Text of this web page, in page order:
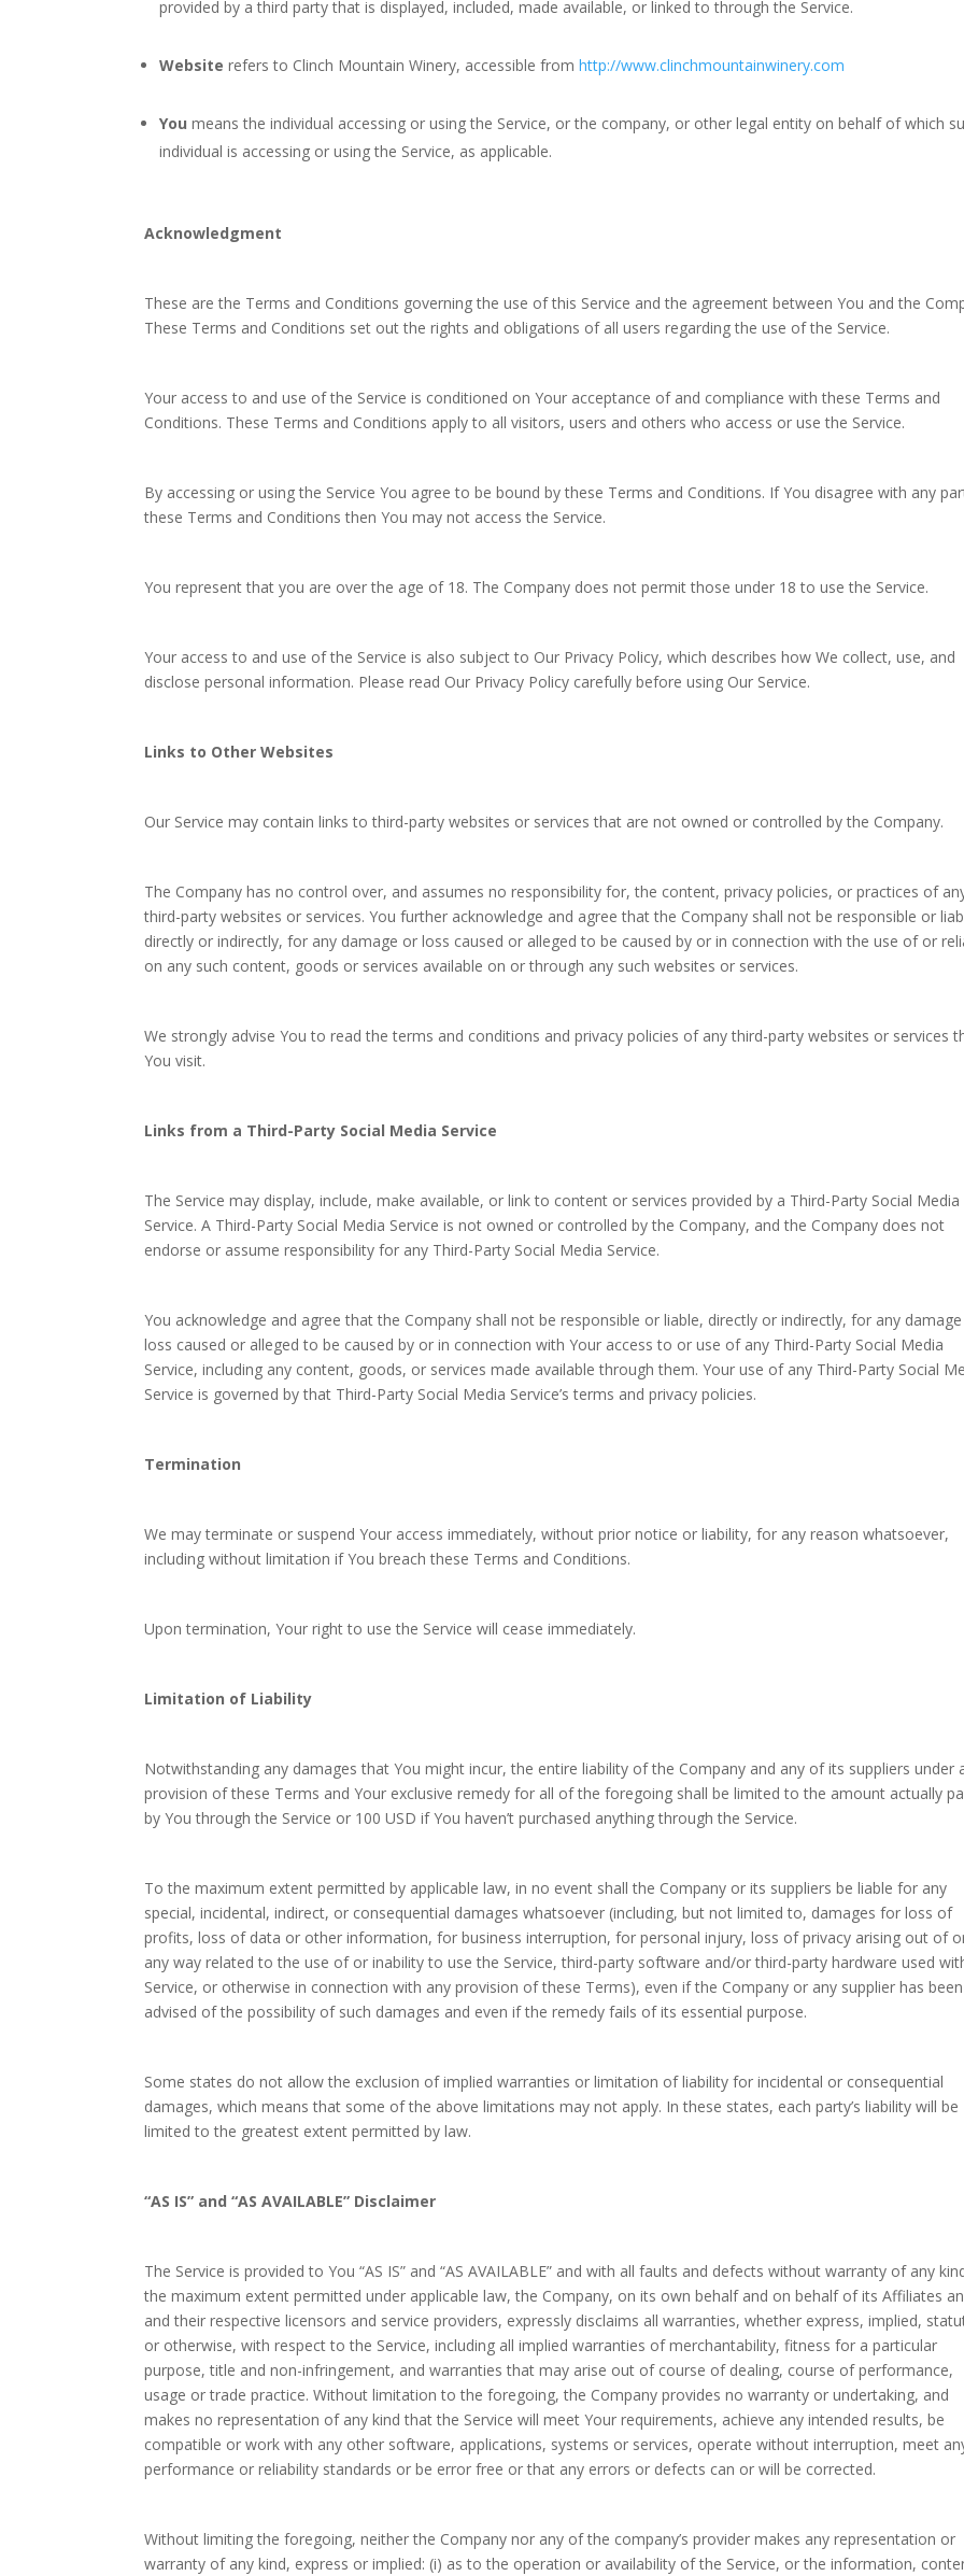
provided by a third party that is displayed, included, made available, or linked to through the Service.
Website refers to Clinch Mountain Winery, accessible fromhttp://www.clinchmountainwinery.com
You means the individual accessing or using the Service, or the company, or other legal entity on behalf of which
individual is accessing or using the Service, as applicable.
Acknowledgment
These are the Terms and Conditions governing the use of this Service and the agreement between You and the
These Terms and Conditions set out the rights and obligations of all users regarding the use of the Service.
Your access to and use of the Service is conditioned on Your acceptance of and compliance with these Terms and
Conditions. These Terms and Conditions apply to all visitors, users and others who access or use the Service.
By accessing or using the Service You agree to be bound by these Terms and Conditions. If You disagree with any
these Terms and Conditions then You may not access the Service.
You represent that you are over the age of 18. The Company does not permit those under 18 to use the Service.
Your access to and use of the Service is also subject to Our Privacy Policy, which describes how We collect, use, and
disclose personal information. Please read Our Privacy Policy carefully before using Our Service.
Links to Other Websites
Our Service may contain links to third-party websites or services that are not owned or controlled by the Company.
The Company has no control over, and assumes no responsibility for, the content, privacy policies, or practices of
third-party websites or services. You further acknowledge and agree that the Company shall not be responsible or
directly or indirectly, for any damage or loss caused or alleged to be caused by or in connection with the use of or
on any such content, goods or services available on or through any such websites or services.
We strongly advise You to read the terms and conditions and privacy policies of any third-party websites or services
You visit.
Links from a Third-Party Social Media Service
The Service may display, include, make available, or link to content or services provided by a Third-Party Social Media
Service. A Third-Party Social Media Service is not owned or controlled by the Company, and the Company does not
endorse or assume responsibility for any Third-Party Social Media Service.
You acknowledge and agree that the Company shall not be responsible or liable, directly or indirectly, for any
loss caused or alleged to be caused by or in connection with Your access to or use of any Third-Party Social Media
Service, including any content, goods, or services made available through them. Your use of any Third-Party Social
Service is governed by that Third-Party Social Media Service’s terms and privacy policies.
Termination
We may terminate or suspend Your access immediately, without prior notice or liability, for any reason whatsoever,
including without limitation if You breach these Terms and Conditions.
Upon termination, Your right to use the Service will cease immediately.
Limitation of Liability
Notwithstanding any damages that You might incur, the entire liability of the Company and any of its suppliers under
provision of these Terms and Your exclusive remedy for all of the foregoing shall be limited to the amount actually
by You through the Service or 100 USD if You haven’t purchased anything through the Service.
To the maximum extent permitted by applicable law, in no event shall the Company or its suppliers be liable for any
special, incidental, indirect, or consequential damages whatsoever (including, but not limited to, damages for loss of
profits, loss of data or other information, for business interruption, for personal injury, loss of privacy arising out of
any way related to the use of or inability to use the Service, third-party software and/or third-party hardware used
Service, or otherwise in connection with any provision of these Terms), even if the Company or any supplier has been
advised of the possibility of such damages and even if the remedy fails of its essential purpose.
Some states do not allow the exclusion of implied warranties or limitation of liability for incidental or consequential
damages, which means that some of the above limitations may not apply. In these states, each party’s liability will be
limited to the greatest extent permitted by law.
“AS IS” and “AS AVAILABLE” Disclaimer
The Service is provided to You “AS IS” and “AS AVAILABLE” and with all faults and defects without warranty of any
the maximum extent permitted under applicable law, the Company, on its own behalf and on behalf of its Affiliates
and their respective licensors and service providers, expressly disclaims all warranties, whether express, implied,
or otherwise, with respect to the Service, including all implied warranties of merchantability, fitness for a particular
purpose, title and non-infringement, and warranties that may arise out of course of dealing, course of performance,
usage or trade practice. Without limitation to the foregoing, the Company provides no warranty or undertaking, and
makes no representation of any kind that the Service will meet Your requirements, achieve any intended results, be
compatible or work with any other software, applications, systems or services, operate without interruption, meet
performance or reliability standards or be error free or that any errors or defects can or will be corrected.
Without limiting the foregoing, neither the Company nor any of the company’s provider makes any representation or
warranty of any kind, express or implied: (i) as to the operation or availability of the Service, or the information,